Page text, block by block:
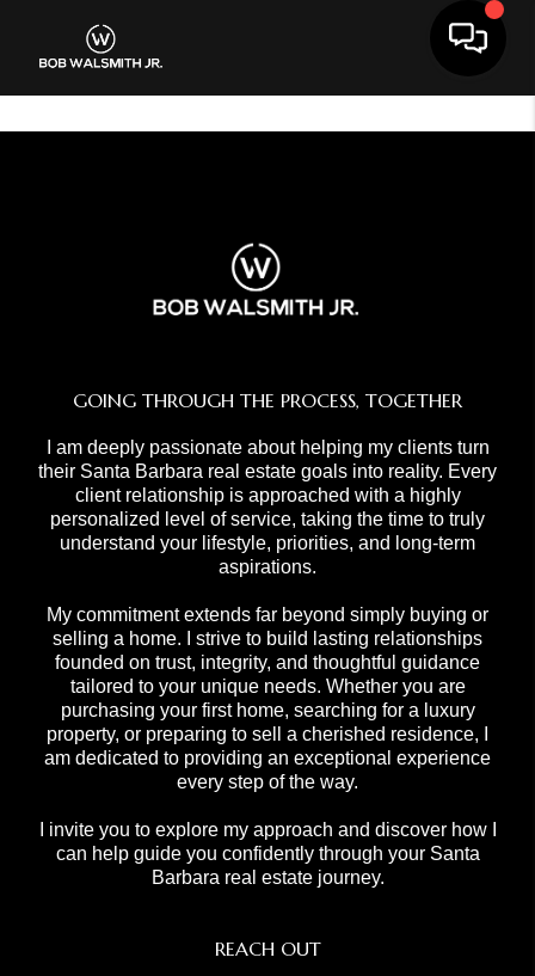
GOING THROUGH THE PROCESS, TOGETHER
I am deeply passionate about helping my clients turn
their Santa Barbara real estate goals into reality. Every
client relationship is approached with a highly
personalized level of service, taking the time to truly
understand your lifestyle, priorities, and long-term
aspirations.
My commitment extends far beyond simply buying or
selling a home. I strive to build lasting relationships
founded on trust, integrity, and thoughtful guidance
tailored to your unique needs. Whether you are
purchasing your first home, searching for a luxury
property, or preparing to sell a cherished residence, I
am dedicated to providing an exceptional experience
every step of the way.
I invite you to explore my approach and discover how I
can help guide you confidently through your Santa
Barbara real estate journey.
REACH OUT